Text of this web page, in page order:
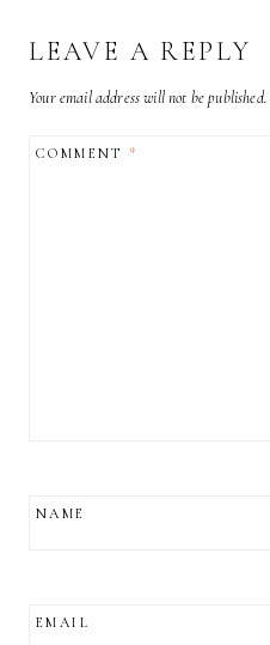
LEAVE A REPLY
Your email address will not be published.
COMMENT*
NAME
EMAIL